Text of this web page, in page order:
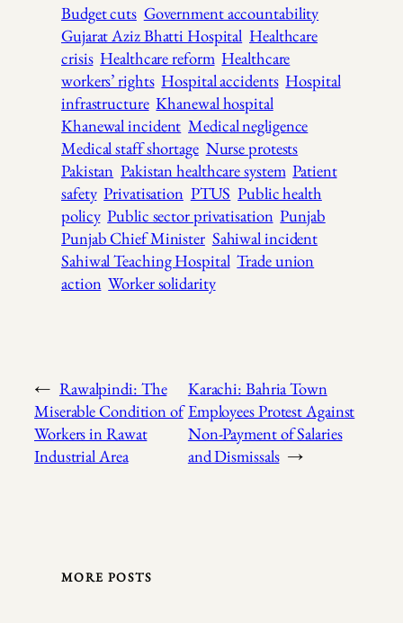
Budget cuts Government accountability
Gujarat Aziz Bhatti Hospital Healthcare
crisis Healthcare reform Healthcare
workers’ rights Hospital accidents Hospital
infrastructure Khanewal hospital
Khanewal incident Medical negligence
Medical staff shortage Nurse protests
Pakistan Pakistan healthcare system Patient
safety Privatisation PTUS Public health
policy Public sector privatisation Punjab
Punjab Chief Minister Sahiwal incident
Sahiwal Teaching Hospital Trade union
action Worker solidarity
← Rawalpindi: The
Miserable Condition of
Workers in Rawat
Industrial Area
Karachi: Bahria Town
Employees Protest Against
Non-Payment of Salaries
and Dismissals →
MORE POSTS